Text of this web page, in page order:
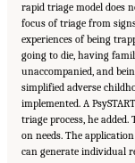
rapid triage model does
focus of triage from
experiences of being
going to die, having
unaccompanied, and
simplified adverse
implemented. A
triage process, he
on needs. The
can generate individual